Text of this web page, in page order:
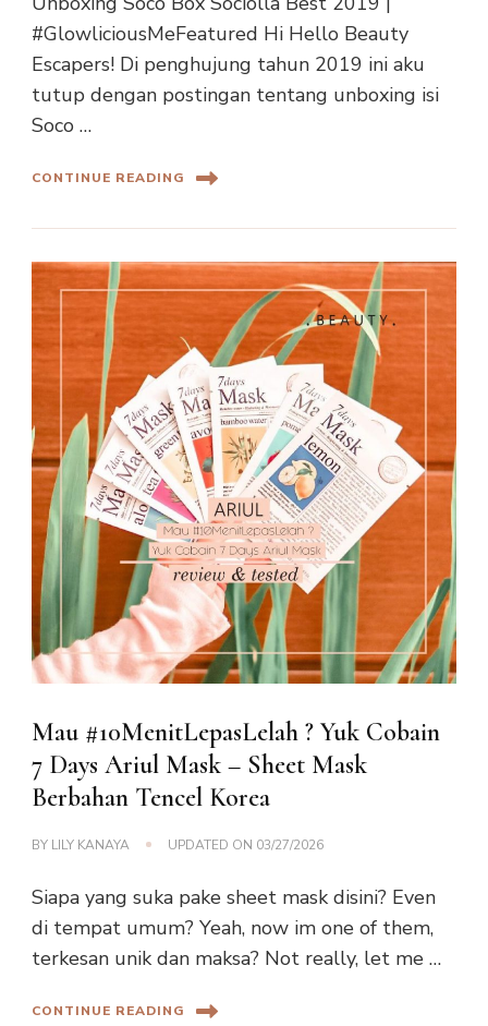
#GlowliciousMeFeatured Hi Hello Beauty
Escapers! Di penghujung tahun 2019 ini aku
tutup dengan postingan tentang unboxing isi
Soco …
CONTINUE READING
Mau #10MenitLepasLelah ? Yuk Cobain
7 Days Ariul Mask – Sheet Mask
Berbahan Tencel Korea
BY LILY KANAYA UPDATED ON 03/27/2026
Siapa yang suka pake sheet mask disini? Even
di tempat umum? Yeah, now im one of them,
terkesan unik dan maksa? Not really, let me …
CONTINUE READING